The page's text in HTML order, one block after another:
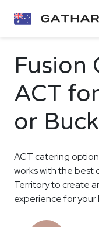
Fusion
ACT
or
ACT catering
works with the best
Territory to create
experience for your